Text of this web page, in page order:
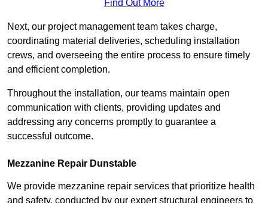
Find Out More
Next, our project management team takes charge,
coordinating material deliveries, scheduling installation
crews, and overseeing the entire process to ensure timely
and efficient completion.
Throughout the installation, our teams maintain open
communication with clients, providing updates and
addressing any concerns promptly to guarantee a
successful outcome.
Mezzanine Repair Dunstable
We provide mezzanine repair services that prioritize health
and safety, conducted by our expert structural engineers to